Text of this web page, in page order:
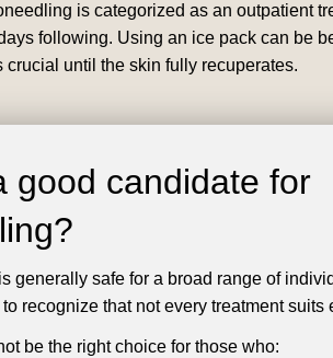
is categorized as an outpatient
following. Using an ice pack can be
crucial until the skin fully recuperates.
good candidate for
generally safe for a broad range of
recognize that not every treatment suits
be the right choice for those who: